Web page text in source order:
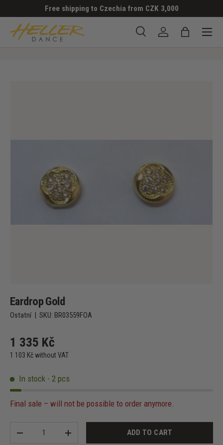
SKIP TO CONTENT
Free shipping to Czechia from CZK 3,000
SearchLog in Bag
Menu
Eardrop Gold
Ostatní| SKU: BR03559FOA
1 335 Kč
1 103 Kč without VAT
In stock - 2 pcs
Final sale – will not be possible to order anymore.
-
+ ADD TO CART